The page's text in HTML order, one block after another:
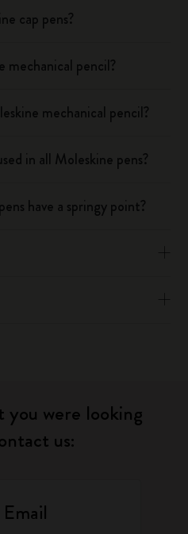
cap pens?
mechanical pencil?
mechanical pencil?
in all Moleskine pens?
have a springy point?
were looking
us:
Email